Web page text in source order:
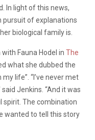
In light of this news,
pursuit of explanations
biological family is.
Fauna Hodel in The
what she dubbed the
life”. “I’ve never met
Jenkins. “And it was
spirit. The combination
wanted to tell this story